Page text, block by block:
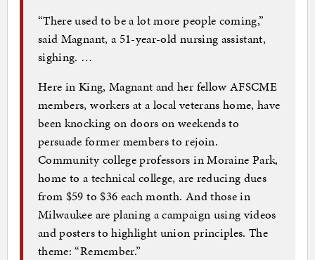
“There used to be a lot more people coming,”
said Magnant, a 51-year-old nursing assistant,
sighing. …
Here in King, Magnant and her fellow AFSCME
members, workers at a local veterans home, have
been knocking on doors on weekends to
persuade former members to rejoin.
Community college professors in Moraine Park,
home to a technical college, are reducing dues
from $59 to $36 each month. And those in
Milwaukee are planing a campaign using videos
and posters to highlight union principles. The
theme: ­“Remember.”